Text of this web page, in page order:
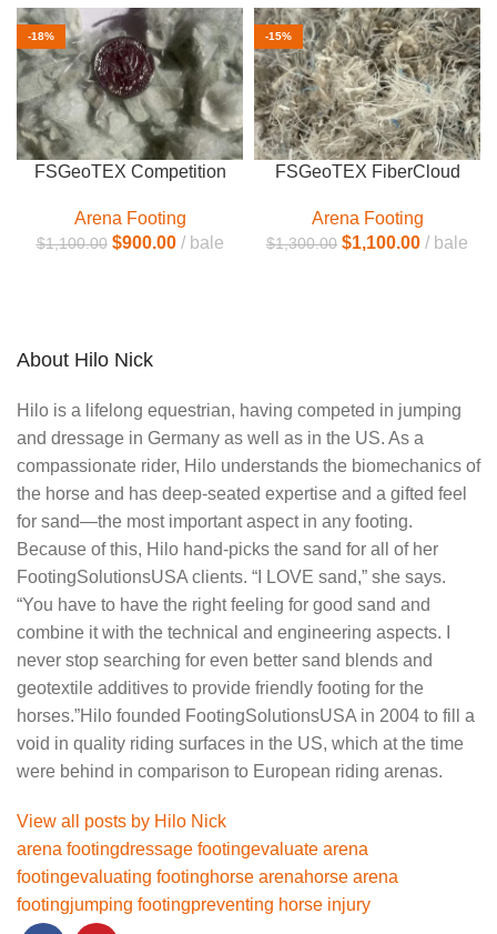
-18%
FSGeoTEX Competition
Arena Footing
$1,100.00 $900.00 bale
-15%
FSGeoTEX FiberCloud
Arena Footing
$1,300.00 $1,100.00 bale
About Hilo Nick
Hilo is a lifelong equestrian, having competed in jumping
and dressage in Germany as well as in the US. As a
compassionate rider, Hilo understands the biomechanics of
the horse and has deep-seated expertise and a gifted feel
for sand—the most important aspect in any footing.
Because of this, Hilo hand-picks the sand for all of her
FootingSolutionsUSA clients. “I LOVE sand,” she says.
“You have to have the right feeling for good sand and
combine it with the technical and engineering aspects. I
never stop searching for even better sand blends and
geotextile additives to provide friendly footing for the
horses.”Hilo founded FootingSolutionsUSA in 2004 to fill a
void in quality riding surfaces in the US, which at the time
were behind in comparison to European riding arenas.
View all posts by Hilo Nick
arena footingdressage footingevaluate arena
footingevaluating footinghorse arenahorse arena
footingjumping footingpreventing horse injury